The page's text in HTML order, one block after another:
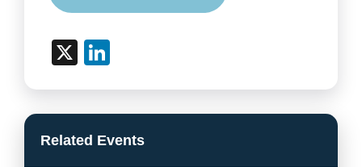
X
Related Events